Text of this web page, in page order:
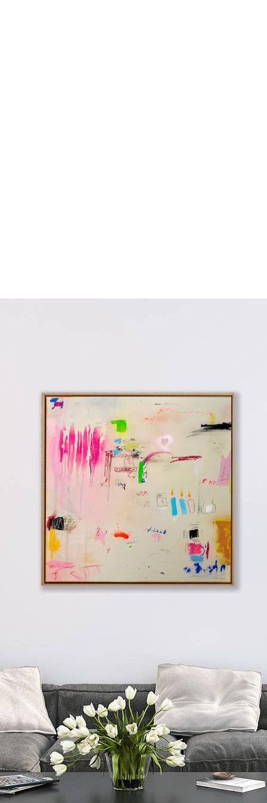
The Race Of Time
techniques that combine various materials: acrylics, oils, charcoal,
ink, and natural pigments, applied in subtle layers to play with
textures and transparencies. Presented in a stylish contemporary oak
frame as shown and ready to hang.
Watch the collection videohere
Mixed Media on Wooden Panel
Unframed:39 x 39 inches
Framed:
41 x 41 inches
Unframed: